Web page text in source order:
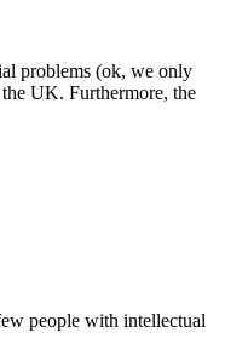
problems (ok, we only
UK. Furthermore, the
people with intellectual